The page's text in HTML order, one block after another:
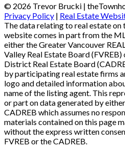
© 2026 Trevor Brucki |
Privacy Policy | Real Estate
The data relating to real estate on
website comes in part from the
either the Greater Vancouver
Valley Real Estate Board
District Real Estate Board
by participating real estate firms
logo and detailed information
name of the listing agent. This
or part on data generated by
CADREB which assumes no
materials contained on this page
without the express written
FVREB or the CADREB.